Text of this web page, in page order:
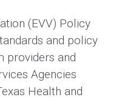
(EVV) Policy
and policy
providers and
Agencies
Health and